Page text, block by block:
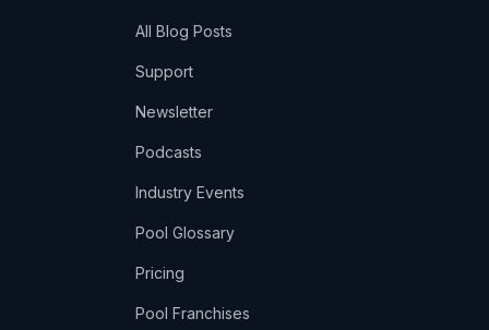
All Blog Posts
Support
Newsletter
Podcasts
Industry Events
Pool Glossary
Pricing
Pool Franchises